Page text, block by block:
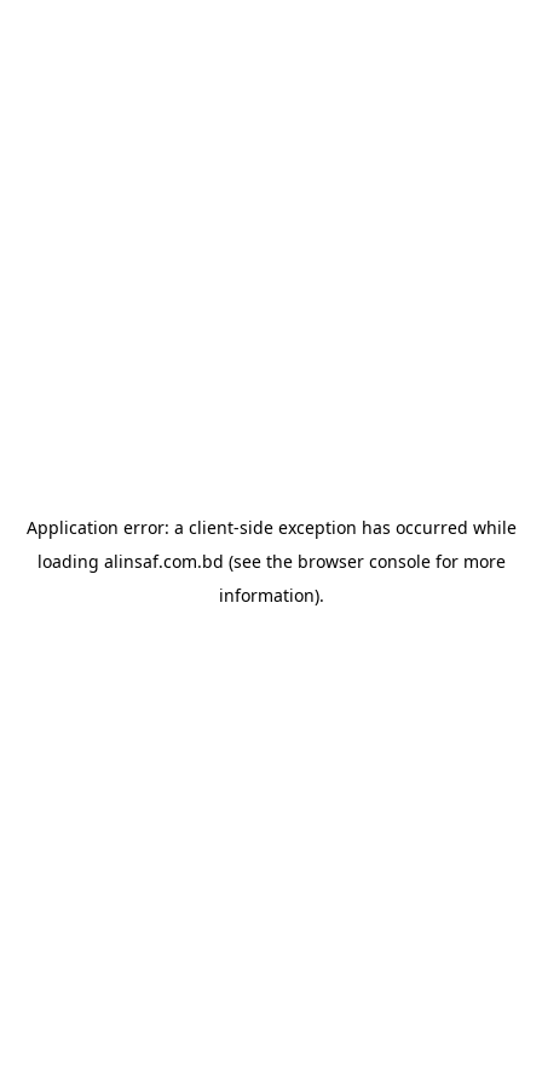
Application error: a client-side exception has occurred while
loading alinsaf.com.bd (see the browser consolefor more
information).